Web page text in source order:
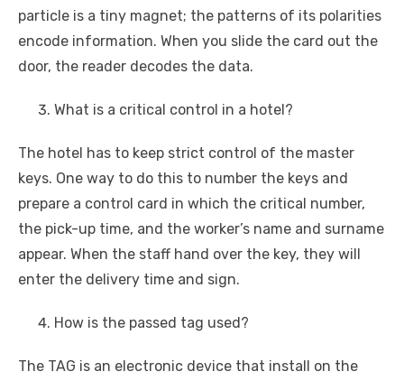
particle is a tiny magnet; the patterns of its polarities
encode information. When you slide the card out the
door, the reader decodes the data.
What is a critical control in a hotel?
The hotel has to keep strict control of the master
keys. One way to do this to number the keys and
prepare a control card in which the critical number,
the pick-up time, and the worker’s name and surname
appear. When the staff hand over the key, they will
enter the delivery time and sign.
How is the passed tag used?
The TAG is an electronic device that install on the